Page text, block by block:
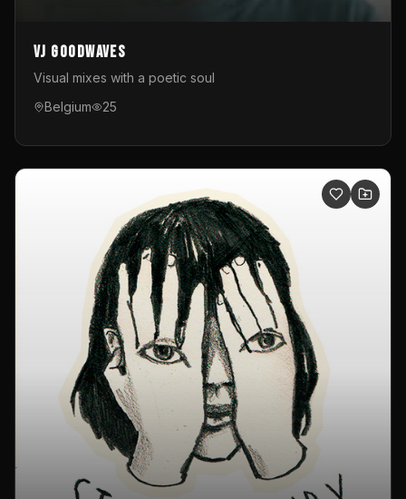
VJ GoodWaves
Visual mixes with a poetic soul
Belgium
25